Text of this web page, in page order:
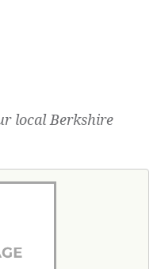
local Berkshire